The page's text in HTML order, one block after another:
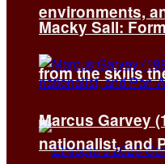
environments,
from the skills
Macky Sall:
Marcus Garvey
nationalist, and